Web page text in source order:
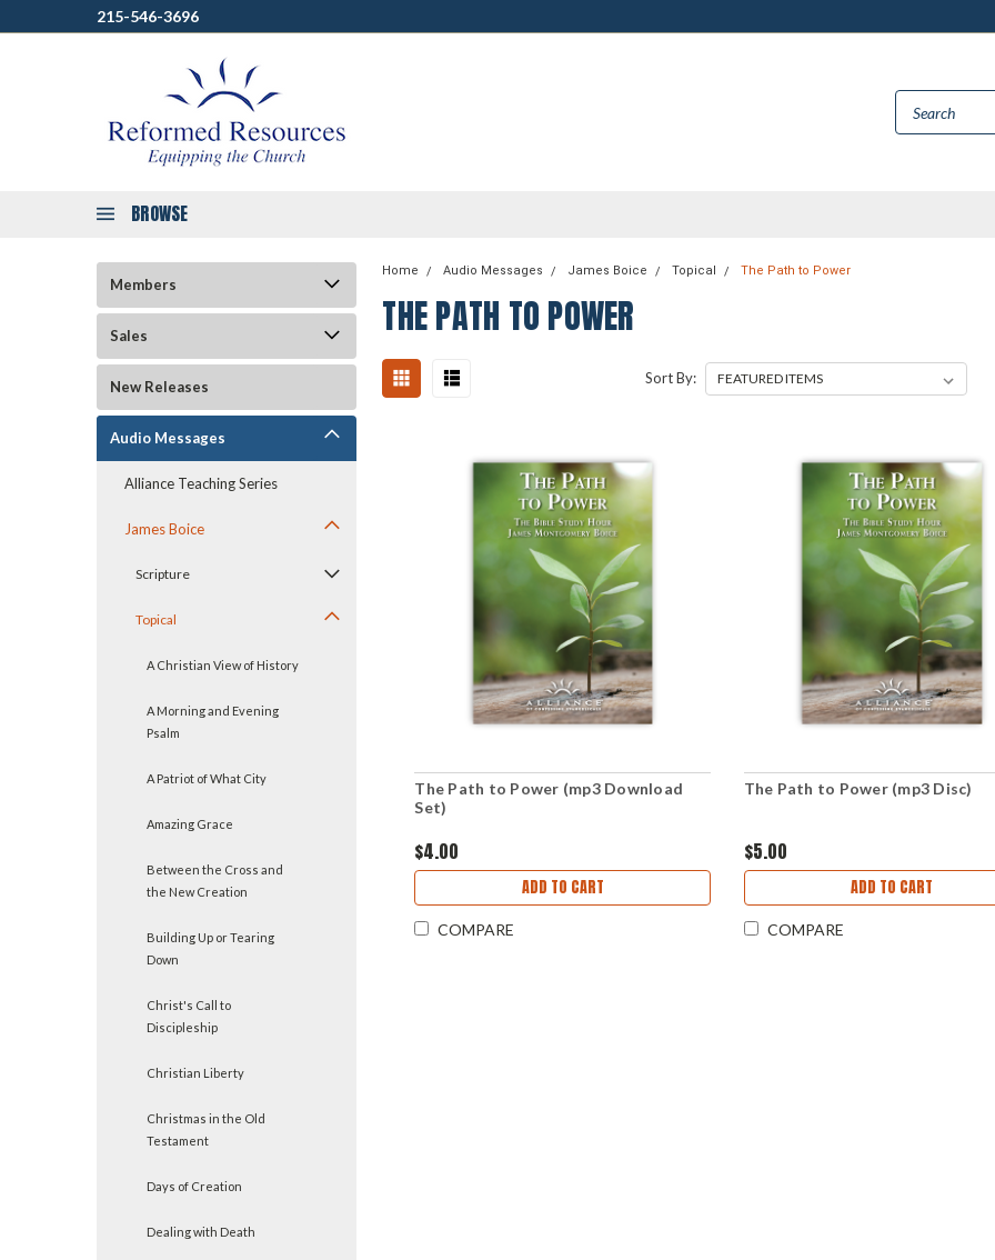
215-546-3696
BROWSE
Members
Sales
New Releases
Audio Messages
Alliance Teaching Series
James Boice
Scripture
Topical
A Christian View of History
A Morning and Evening
Psalm
A Patriot of What City
Amazing Grace
Between the Cross and
the New Creation
Building Up or Tearing
Down
Christ's Call to
Discipleship
Christian Liberty
Christmas in the Old
Testament
Days of Creation
Dealing with Death
Home Audio Messages James Boice Topical The Path to Power
THE PATH TO POWER
Sort By:
The Path to Power (mp3 Download
Set)
$4.00
ADD TO CART
COMPARE
The Path to Power (mp3 Disc)
$5.00
ADD TO CART
COMPARE